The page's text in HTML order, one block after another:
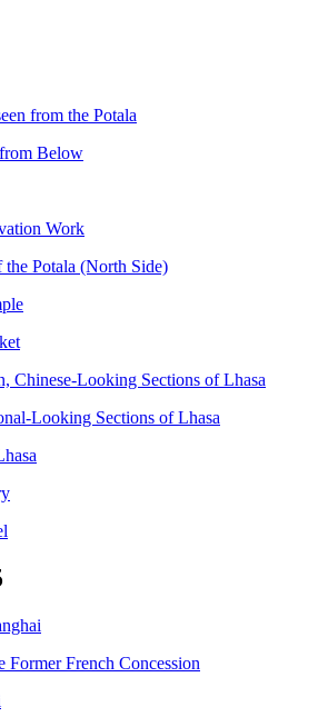
from the Potala
Below
Work
Potala (North Side)
Chinese-Looking Sections of Lhasa
Looking Sections of Lhasa
Former French Concession